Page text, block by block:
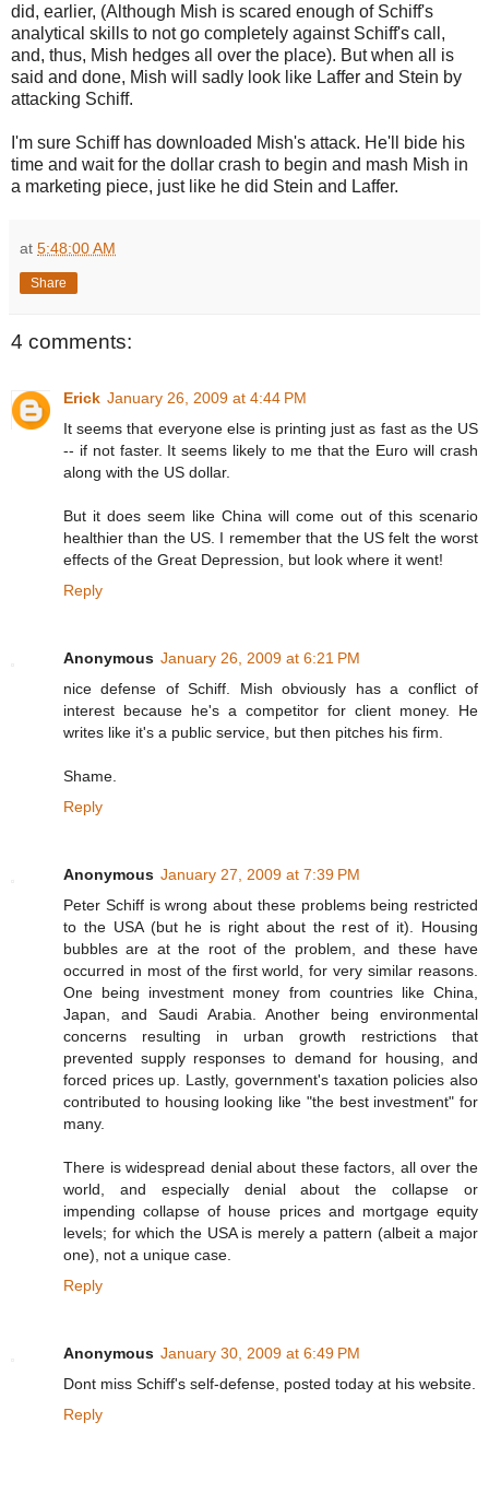
did, earlier, (Although Mish is scared enough of Schiff's
analytical skills to not go completely against Schiff's call,
and, thus, Mish hedges all over the place). But when all is
said and done, Mish will sadly look like Laffer and Stein by
attacking Schiff.
I'm sure Schiff has downloaded Mish's attack. He'll bide his
time and wait for the dollar crash to begin and mash Mish in
a marketing piece, just like he did Stein and Laffer.
at 5:48:00 AM
Share
4 comments:
Erick January 26, 2009 at 4:44 PM
It seems that everyone else is printing just as fast as the US
-- if not faster. It seems likely to me that the Euro will crash
along with the US dollar.
But it does seem like China will come out of this scenario
healthier than the US. I remember that the US felt the worst
effects of the Great Depression, but look where it went!
Reply
Anonymous January 26, 2009 at 6:21 PM
nice defense of Schiff. Mish obviously has a conflict of
interest because he's a competitor for client money. He
writes like it's a public service, but then pitches his firm.
Shame.
Reply
Anonymous January 27, 2009 at 7:39 PM
Peter Schiff is wrong about these problems being restricted
to the USA (but he is right about the rest of it). Housing
bubbles are at the root of the problem, and these have
occurred in most of the first world, for very similar reasons.
One being investment money from countries like China,
Japan, and Saudi Arabia. Another being environmental
concerns resulting in urban growth restrictions that
prevented supply responses to demand for housing, and
forced prices up. Lastly, government's taxation policies also
contributed to housing looking like "the best investment" for
many.
There is widespread denial about these factors, all over the
world, and especially denial about the collapse or
impending collapse of house prices and mortgage equity
levels; for which the USA is merely a pattern (albeit a major
one), not a unique case.
Reply
Anonymous January 30, 2009 at 6:49 PM
Dont miss Schiff's self-defense, posted today at his website.
Reply